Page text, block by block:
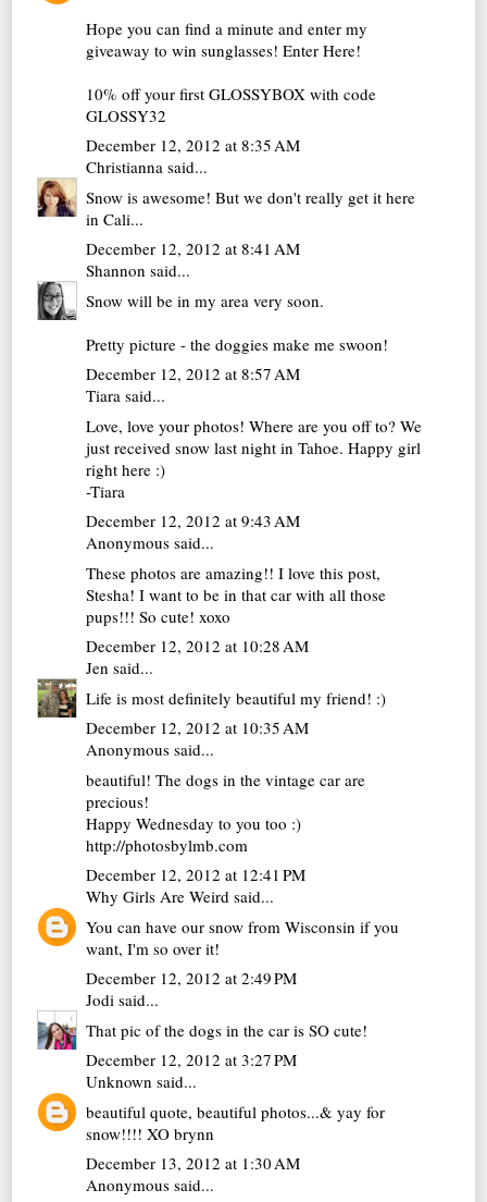
Hope you can find a minute and enter my
giveaway to win sunglasses!Enter Here!
10% off your first GLOSSYBOX with code
GLOSSY32
December 12, 2012 at 8:35 AM
Christianna said...
Snow is awesome! But we don't really get it here
in Cali...
December 12, 2012 at 8:41 AM
Shannon said...
Snow will be in my area very soon.
Pretty picture - the doggies make me swoon!
December 12, 2012 at 8:57 AM
Tiara said...
Love, love your photos! Where are you off to? We
just received snow last night in Tahoe. Happy girl
right here :)
-Tiara
December 12, 2012 at 9:43 AM
Anonymous said...
These photos are amazing!! I love this post,
Stesha! I want to be in that car with all those
pups!!! So cute! xoxo
December 12, 2012 at 10:28 AM
Jen said...
Life is most definitely beautiful my friend! :)
December 12, 2012 at 10:35 AM
Anonymous said...
beautiful! The dogs in the vintage car are
precious!
Happy Wednesday to you too :)
http://photosbylmb.com
December 12, 2012 at 12:41 PM
Why Girls Are Weird said...
You can have our snow from Wisconsin if you
want, I'm so over it!
December 12, 2012 at 2:49 PM
Jodi said...
That pic of the dogs in the car is SO cute!
December 12, 2012 at 3:27 PM
Unknown said...
beautiful quote, beautiful photos...& yay for
snow!!!! XO brynn
December 13, 2012 at 1:30 AM
Anonymous said...